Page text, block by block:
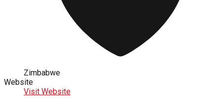
Zimbabwe
Website
Visit Website